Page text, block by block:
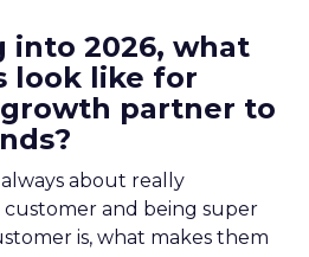
into 2026, what
look like for
growth partner to
always about really
and being super
is, what makes them